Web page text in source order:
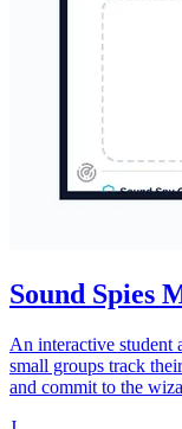
Sound Spies
An interactive student
small groups track
and commit to the